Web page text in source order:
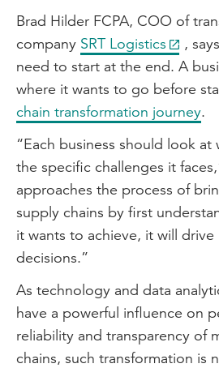
Brad Hilder FCPA, COO of
company SRT Logistics
,
need to start at the end. A
where it wants to go before
chain transformation journey.
“Each business should look at
the specific challenges it
approaches the process of
supply chains by first
it wants to achieve, it will
decisions.”
As technology and data
have a powerful influence on
reliability and transparency of
chains, such transformation is